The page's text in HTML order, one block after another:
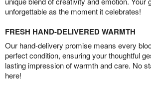
unforgettable as the moment it celebrates!
FRESH HAND-DELIVERED WARMTH
Our hand-delivery promise means every
perfect condition, ensuring your thoughtful
lasting impression of warmth and care. No
here!